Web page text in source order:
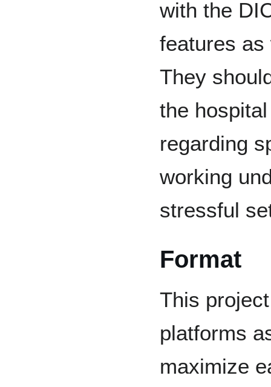
with the
features
They
the
regarding
working
stressful
Format
This
platforms
maximize